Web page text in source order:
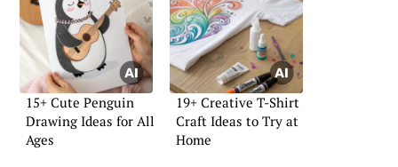
15+ Cute Penguin
Drawing Ideas for All
Ages
19+ Creative T-Shirt
Craft Ideas to Try at
Home